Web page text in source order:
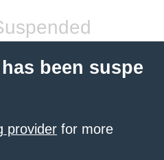
been suspe
provider for more